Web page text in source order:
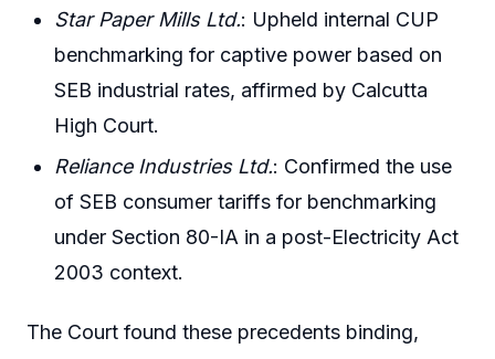
Star Paper Mills Ltd.: Upheld internal CUP
benchmarking for captive power based on
SEB industrial rates, affirmed by Calcutta
High Court.
Reliance Industries Ltd.: Confirmed the use
of SEB consumer tariffs for benchmarking
under Section 80-IA in a post-Electricity Act
2003 context.
The Court found these precedents binding,